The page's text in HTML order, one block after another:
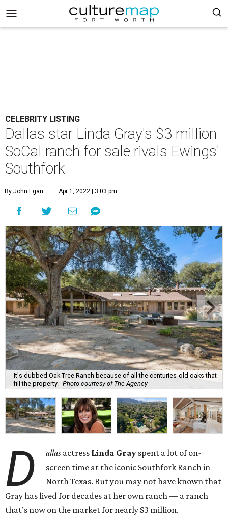
CELEBRITY LISTING
Dallas star Linda Gray's $3 million
SoCal ranch for sale rivals Ewings'
Southfork
By John Egan Apr 1, 2022 | 3:03 pm
It's dubbed Oak Tree Ranch because of all the centuries-old oaks that
fill the property.
Photo courtesy of The Agency
D allas actress Linda Gray spent a lot of on-
screen time at the iconic Southfork Ranch in
North Texas. But you may not have known that
Gray has lived for decades at her own ranch — a ranch
that’s now on the market for nearly $3 million.